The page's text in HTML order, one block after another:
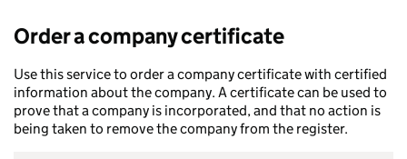
Order a company certificate
Use this service to order a company certificate with certified
information about the company. A certificate can be used to
prove that a company is incorporated, and that no action is
being taken to remove the company from the register.